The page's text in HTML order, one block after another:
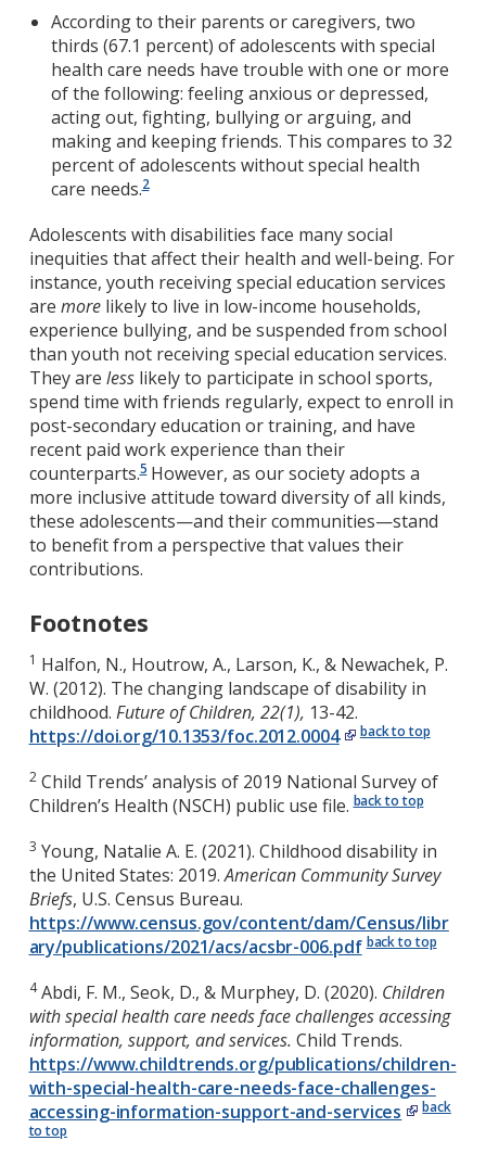
According to their parents or caregivers, two
thirds (67.1 percent) of adolescents with special
health care needs have trouble with one or more
of the following: feeling anxious or depressed,
acting out, fighting, bullying or arguing, and
making and keeping friends. This compares to 32
percent of adolescents without special health
care needs.2
Adolescents with disabilities face many social
inequities that affect their health and well-being. For
instance, youth receiving special education services
are morelikely to live in low-income households,
experience bullying, and be suspended from school
than youth not receiving special education services.
They are lesslikely to participate in school sports,
spend time with friends regularly, expect to enroll in
post-secondary education or training, and have
recent paid work experience than their
counterparts.5However, as our society adopts a
more inclusive attitude toward diversity of all kinds,
these adolescents—and their communities—stand
to benefit from a perspective that values their
contributions.
Footnotes
1 Halfon, N., Houtrow, A., Larson, K., & Newachek, P.
W. (2012). The changing landscape of disability in
childhood. Future of Children, 22(1), 13-42.
https://doi.org/10.1353/foc.2012.0004
back to top
2Child Trends’ analysis of 2019 National Survey of
Children’s Health (NSCH) public use file. back to top
3 Young, Natalie A. E. (2021). Childhood disability in
the United States: 2019.American Community Survey
Briefs, U.S. Census Bureau.
https://www.census.gov/content/dam/Census/libr
ary/publications/2021/acs/acsbr-006.pdf back to top
4Abdi, F. M., Seok, D., & Murphey, D. (2020). Children
with special health care needs face challenges accessing
information, support, and services. Child Trends.
https://www.childtrends.org/publications/children-
with-special-health-care-needs-face-challenges-
accessing-information-support-and-services
back
to top